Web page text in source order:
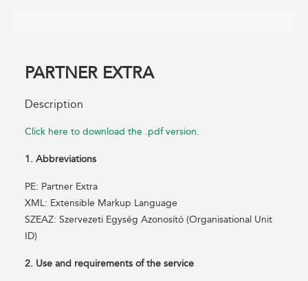
PARTNER EXTRA
Description
Click here to download the .pdf version.
1. Abbreviations
PE: Partner Extra
XML: Extensible Markup Language
SZEAZ: Szervezeti Egység Azonosító (Organisational Unit
ID)
2. Use and requirements of the service